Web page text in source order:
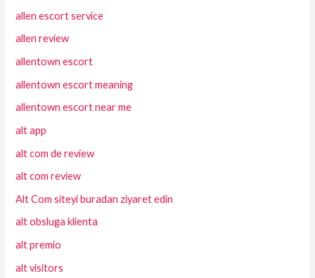
allen escort service
allen review
allentown escort
allentown escort meaning
allentown escort near me
alt app
alt com de review
alt com review
Alt Com siteyi buradan ziyaret edin
alt obsluga klienta
alt premio
alt visitors